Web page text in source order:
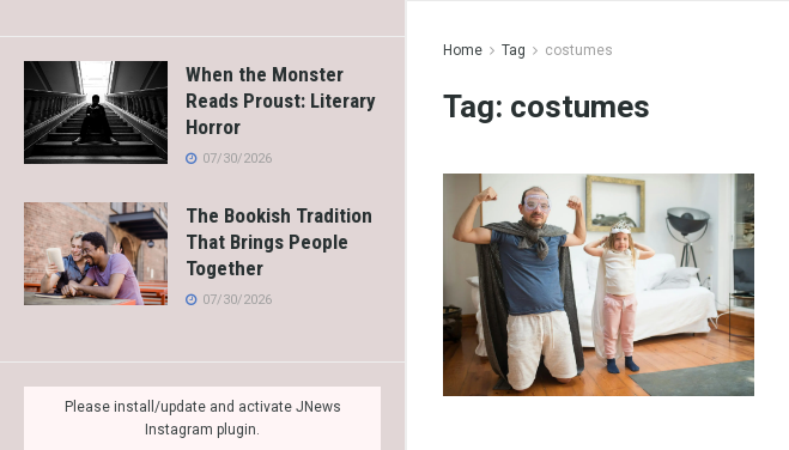
When the Monster
Reads Proust: Literary
Horror
07/30/2026
The Bookish Tradition
That Brings People
Together
07/30/2026
Please install/update and activate JNews
Instagram plugin.
Home Tag costumes
Tag: costumes